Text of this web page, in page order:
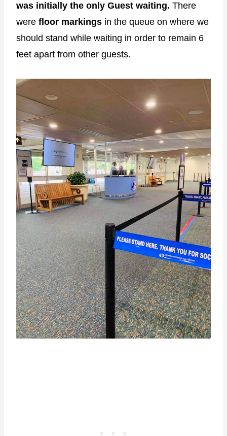
was initially the only Guest waiting. There
were floor markings in the queue on where we
should stand while waiting in order to remain 6
feet apart from other guests.